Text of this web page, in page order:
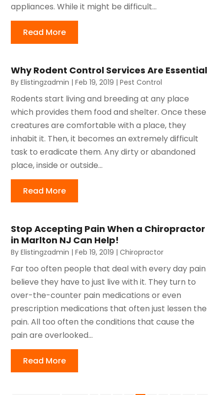
appliances. While it might be difficult...
Read More
Why Rodent Control Services Are Essential
ByElistingzadmin |Feb 19, 2019 |Pest Control
Rodents start living and breeding at any place
which provides them food and shelter. Once these
creatures are comfortable with a place, they
inhabit it. Then, it becomes an extremely difficult
task to eradicate them. Any dirty or abandoned
place, inside or outside...
Read More
Stop Accepting Pain When a Chiropractor
in Marlton NJ Can Help!
ByElistingzadmin |Feb 19, 2019 |Chiropractor
Far too often people that deal with every day pain
believe they have to just live with it. They turn to
over-the-counter pain medications or even
prescription medications that often just lessen the
pain. All too often the conditions that cause the
pain are overlooked...
Read More